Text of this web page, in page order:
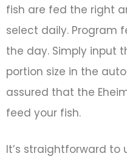
fish are fed the right
select daily. Program
the day. Simply input
portion size in the
assured that the
feed your fish.
It’s straightforward